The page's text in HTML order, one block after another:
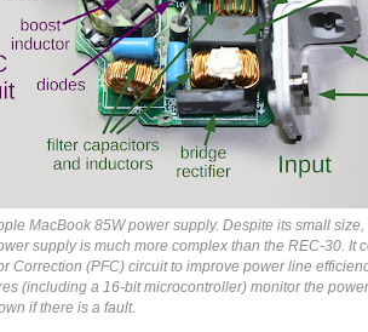
MacBook 85W power supply. Despite its small size,
supply is much more complex than the REC-30. It
Correction (PFC) circuit to improve power line
(including a 16-bit microcontroller) monitor the
if there is a fault.